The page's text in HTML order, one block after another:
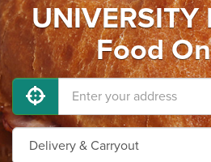
UNIVERSITY
Food